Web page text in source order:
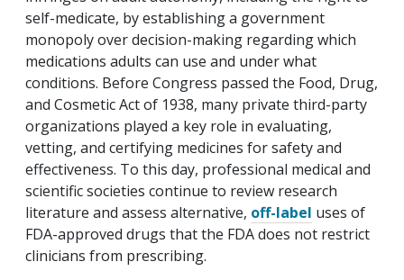
self-medicate, by establishing a government
monopoly over decision-making regarding which
medications adults can use and under what
conditions. Before Congress passed the Food, Drug,
and Cosmetic Act of 1938, many private third-party
organizations played a key role in evaluating,
vetting, and certifying medicines for safety and
effectiveness. To this day, professional medical and
scientific societies continue to review research
literature and assess alternative, off-label uses of
FDA-approved drugs that the FDA does not restrict
clinicians from prescribing.